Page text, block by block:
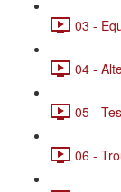
03 -
04 -
05 -
06 -